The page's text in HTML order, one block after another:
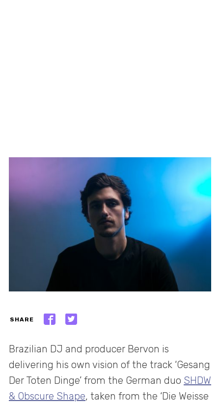
SHARE
Brazilian DJ and producer Bervon is
delivering his own vision of the track ‘Gesang
Der Toten Dinge’ from the German duo SHDW
& Obscure Shape, taken from the ‘Die Weisse